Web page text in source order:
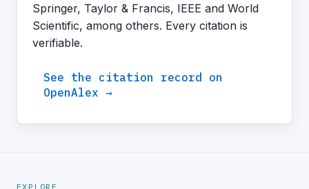
Springer, Taylor & Francis, IEEE and World
Scientific, among others. Every citation is
verifiable.
See the citation record on
OpenAlex →
EXPLORE